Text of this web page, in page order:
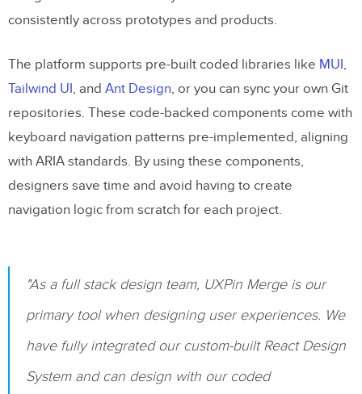
consistently across prototypes and products.
The platform supports pre-built coded libraries like MUI,
Tailwind UI, and Ant Design, or you can sync your own Git
repositories. These code-backed components come with
keyboard navigation patterns pre-implemented, aligning
with ARIA standards. By using these components,
designers save time and avoid having to create
navigation logic from scratch for each project.
"As a full stack design team, UXPin Merge is our
primary tool when designing user experiences. We
have fully integrated our custom-built React Design
System and can design with our coded